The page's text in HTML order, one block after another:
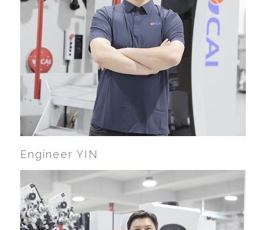
Engineer YIN